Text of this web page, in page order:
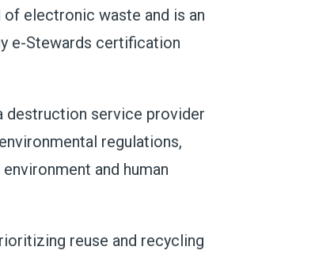
electronic waste and is an
e-Stewards certification
destruction service provider
regulations,
and human
reuse and recycling